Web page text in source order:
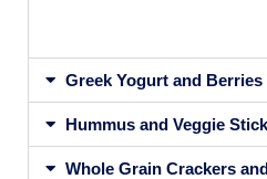
Greek Yogurt and Berries
Hummus and Veggie
Whole Grain Crackers